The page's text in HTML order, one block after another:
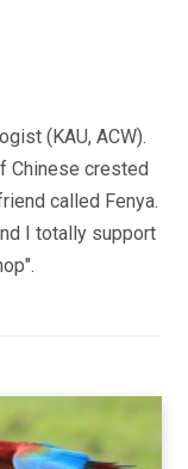
(KAU, ACW).
Chinese crested
called Fenya.
I totally support